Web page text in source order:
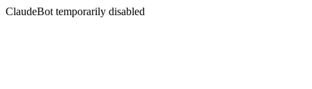
ClaudeBot temporarily disabled